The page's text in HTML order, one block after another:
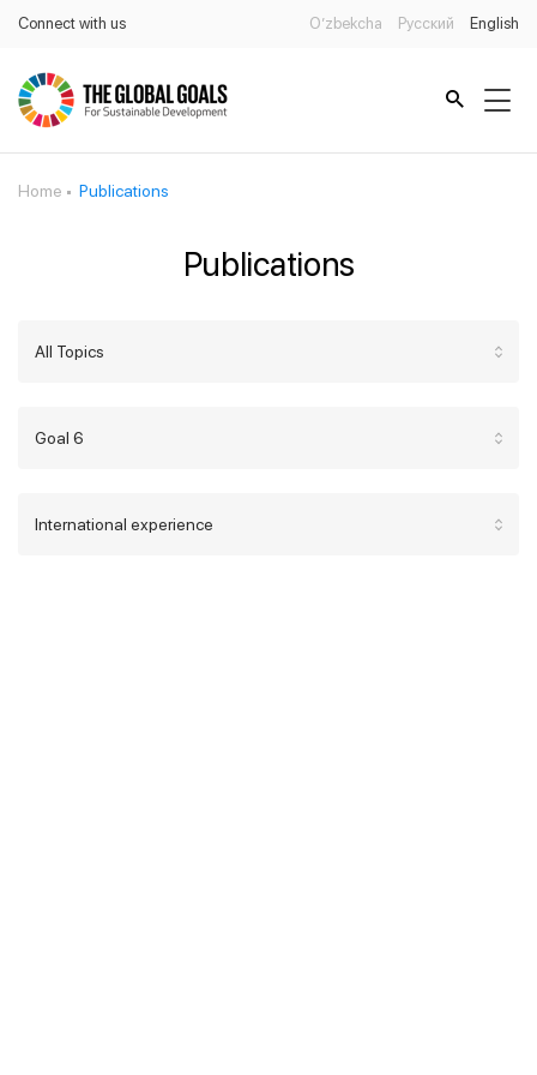
Connect with us O’zbekcha Русский English
Home Publications
Publications
All Topics
Goal 6
International experience